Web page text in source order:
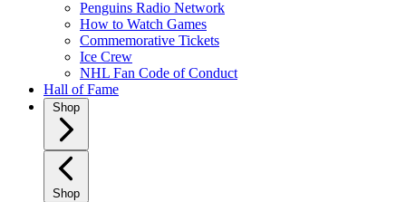
Penguins Radio Network
How to Watch Games
Commemorative Tickets
Ice Crew
NHL Fan Code of Conduct
Hall of Fame
Shop
Shop